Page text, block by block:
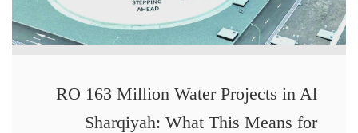
RO 163 Million Water Projects in Al
Sharqiyah: What This Means for